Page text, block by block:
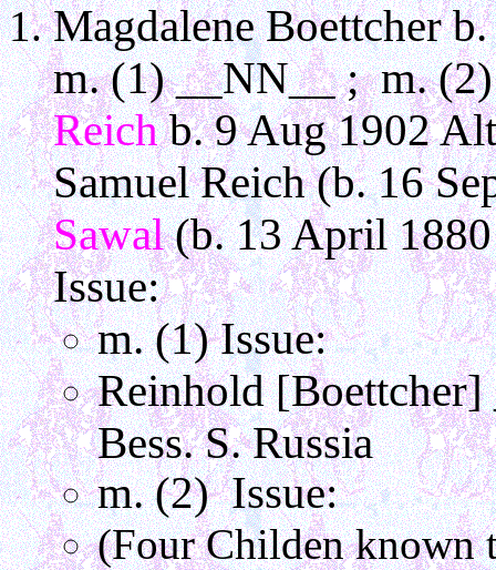
Magdalene Boettcher
m. (1) __NN__ ; m.
Reichb. 9 Aug 1902
Samuel Reich (b. 16
Sawal(b. 13 April 1880
Issue:
m. (1) Issue:
Reinhold
Bess. S. Russia
m. (2) Issue:
(Four Childen known